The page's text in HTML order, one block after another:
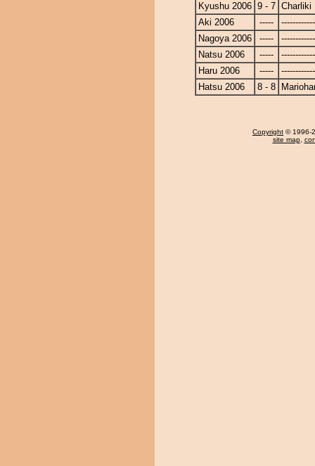
Kyushu 2006 9 - 7 Charliki
Aki 2006
-----
Nagoya 2006
-----
Natsu 2006
-----
Haru 2006
-----
Hatsu 2006
8 - 8
Copyright © 1996-
site map,